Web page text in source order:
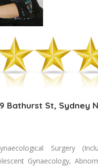
Bathurst St, Sydney
Surgery
Gynaecology,